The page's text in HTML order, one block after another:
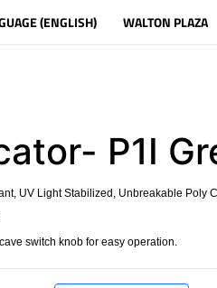
(ENGLISH) WALTON PLAZA
P1I
UV Light Stabilized, Unbreakable Poly
switch knob for easy operation.